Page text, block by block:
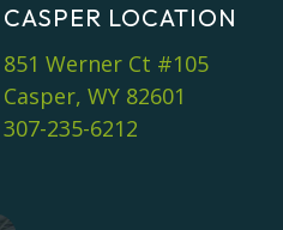
CASPER LOCATION
851 Werner Ct #105
Casper, WY 82601
307-235-6212